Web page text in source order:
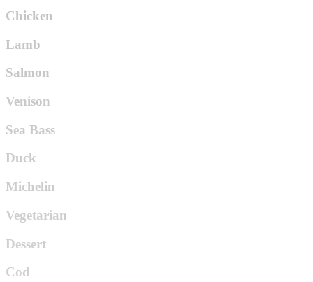
Chicken
Lamb
Salmon
Venison
Sea Bass
Duck
Michelin
Vegetarian
Dessert
Cod